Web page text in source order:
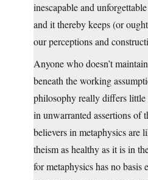
inescapable and
and it thereby keeps (or
our perceptions and
Anyone who doesn’t
beneath the working
philosophy really differs little
in unwarranted assertions of
believers in metaphysics are
theism as healthy as it is in
for metaphysics has no basis